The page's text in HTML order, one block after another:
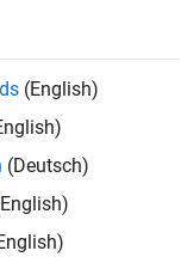
(English)
(Deutsch)